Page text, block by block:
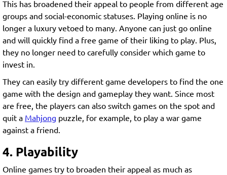
This has broadened their appeal to people from different age
groups and social-economic statuses. Playing online is no
longer a luxury vetoed to many. Anyone can just go online
and will quickly find a free game of their liking to play. Plus,
they no longer need to carefully consider which game to
invest in.
They can easily try different game developers to find the one
game with the design and gameplay they want. Since most
are free, the players can also switch games on the spot and
quit a Mahjong puzzle, for example, to play a war game
against a friend.
4. Playability
Online games try to broaden their appeal as much as